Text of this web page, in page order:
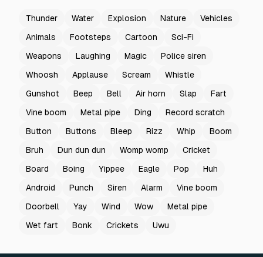
Thunder Water Explosion Nature
Vehicles
Animals
Footsteps Cartoon
Sci-Fi
Weapons
Laughing Magic
Police siren
Whoosh
Applause Scream
Whistle
Gunshot
Beep Bell Air horn Slap
Fart
Vine boom
Metal pipe Ding
Record scratch
Button
Buttons Bleep Rizz Whip
Boom
Bruh
Dun dun dun Womp womp
Cricket
Board
Boing Yippee Eagle Pop
Huh
Android
Punch Siren Alarm
Vine boom
Doorbell
Yay Wind Wow
Metal pipe
Wet fart
Bonk Crickets Uwu